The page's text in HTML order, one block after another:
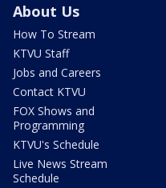
About Us
How To Stream
KTVU Staff
Jobs and Careers
Contact KTVU
FOX Shows and
Programming
KTVU's Schedule
Live News Stream
Schedule